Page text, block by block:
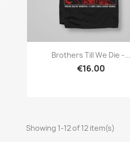
Quick view
Brothers Till We Die -...
€16.00
Showing 1-12 of 12 item(s)